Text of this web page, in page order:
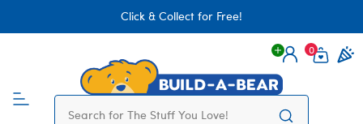
Click & Collect for Free!
Login
0